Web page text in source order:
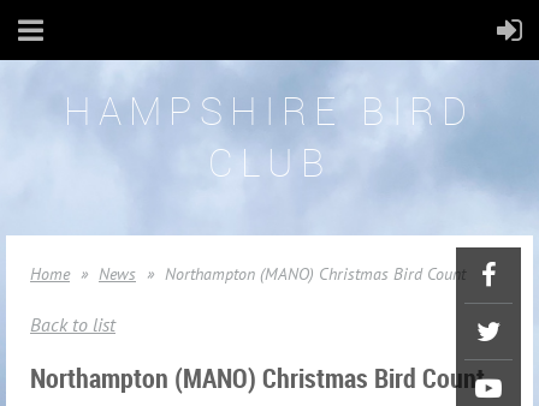
HAMPSHIRE BIRD
CLUB
Home News Northampton (MANO) Christmas Bird Count
Back to list
Northampton (MANO) Christmas Bird Count